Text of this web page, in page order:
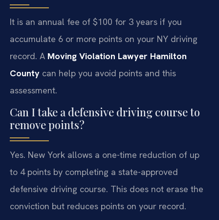
It is an annual fee of $100 for 3 years if you
accumulate 6 or more points on your NY driving
record. A Moving Violation Lawyer Hamilton
County can help you avoid points and this
assessment.
Can I take a defensive driving course to
remove points?
Yes. New York allows a one-time reduction of up
to 4 points by completing a state-approved
defensive driving course. This does not erase the
conviction but reduces points on your record.